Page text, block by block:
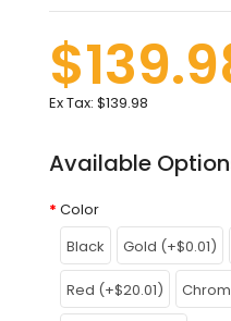
Ex Tax: $139.98
Available
Color
Black
Gold (+$0.01)
Red (+$20.01)